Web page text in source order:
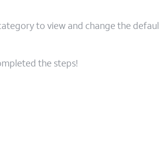
to view and change the
the steps!